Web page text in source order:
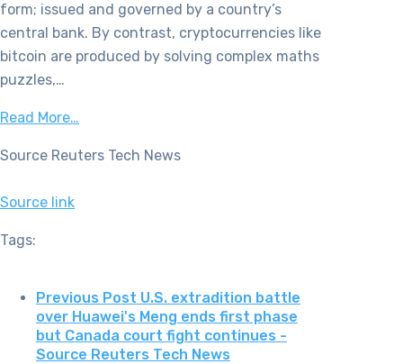
form; issued and governed by a country’s
central bank. By contrast, cryptocurrencies like
bitcoin are produced by solving complex maths
puzzles,…
Read More…
Source Reuters Tech News
Source link
Tags:
Previous Post U.S. extradition battle
over Huawei's Meng ends first phase
but Canada court fight continues -
Source Reuters Tech News